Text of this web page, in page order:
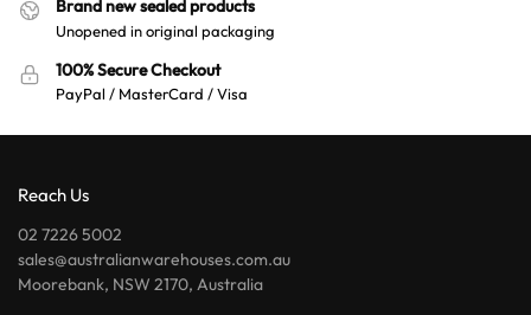
Brand new sealed products
Unopened in original packaging
100% Secure Checkout
PayPal / MasterCard / Visa
Reach Us
02 7226 5002
sales@australianwarehouses.com.au
Moorebank, NSW 2170, Australia